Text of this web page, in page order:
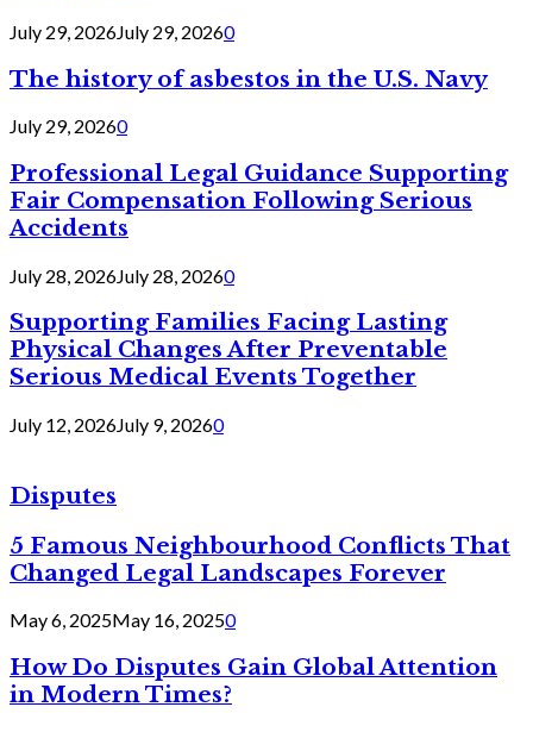
July 29, 2026July 29, 20260
The history of asbestos in the U.S. Navy
July 29, 20260
Professional Legal Guidance Supporting
Fair Compensation Following Serious
Accidents
July 28, 2026July 28, 20260
Supporting Families Facing Lasting
Physical Changes After Preventable
Serious Medical Events Together
July 12, 2026July 9, 20260
Disputes
5 Famous Neighbourhood Conflicts That
Changed Legal Landscapes Forever
May 6, 2025May 16, 20250
How Do Disputes Gain Global Attention
in Modern Times?